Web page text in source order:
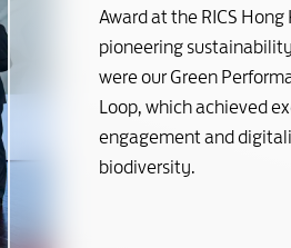
Award at the RICS
pioneering
were our Green
Loop, which achieved
engagement and
biodiversity.